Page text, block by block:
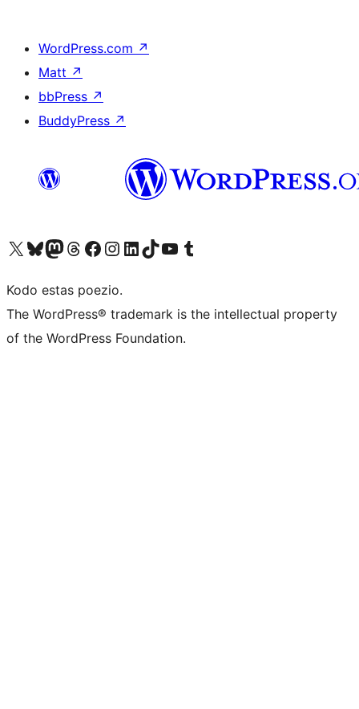
WordPress.com ↗
Matt ↗
bbPress ↗
BuddyPress ↗
Visit our X (formerly Twitter) account
Visit our Bluesky account
Visit our Mastodon account
Visit our Threads account
Visit our Facebook page
Visit our Instagram account
Visit our LinkedIn account
Visit our TikTok account
Visit our YouTube channel
Visit our Tumblr account
Kodo estas poezio.
The WordPress® trademark is the intellectual property
of the WordPress Foundation.